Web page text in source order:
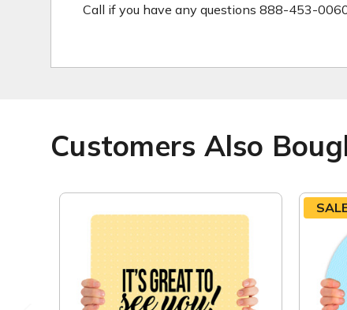
Call if you have any questions 888-453-
Customers Also